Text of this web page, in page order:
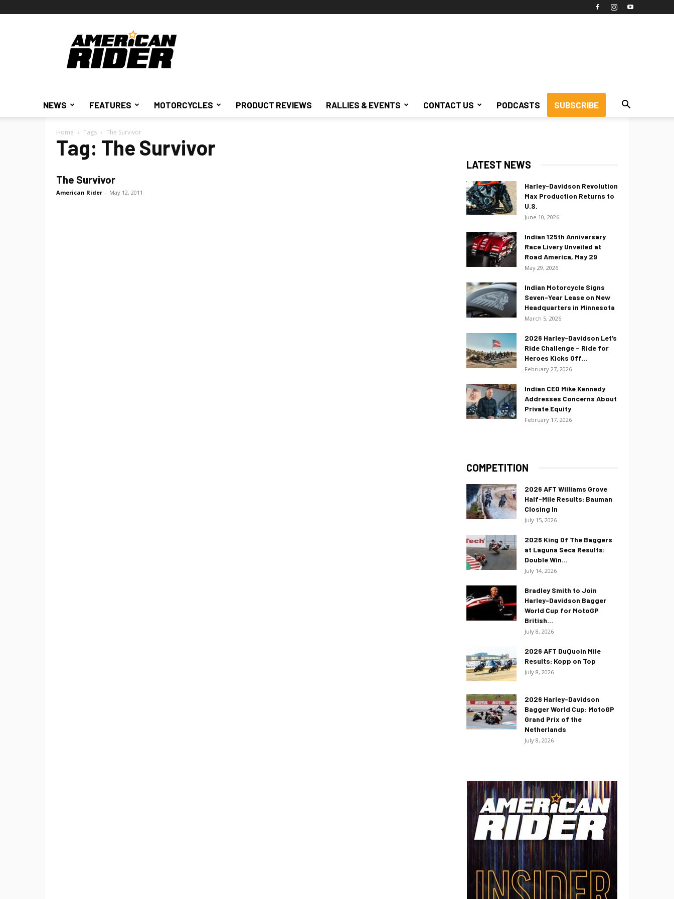
American
Rider
NEWS FEATURES MOTORCYCLES PRODUCT REVIEWS RALLIES & EVENTS CONTACT US PODCASTS SUBSCRIBE
Home Tags The Survivor
Tag: The Survivor
The Survivor
American Rider - May 12, 2011
LATEST NEWS
Harley-Davidson Revolution
Max Production Returns to
U.S.
June 10, 2026
Indian 125th Anniversary
Race Livery Unveiled at
Road America, May 29
May 29, 2026
Indian Motorcycle Signs
Seven-Year Lease on New
Headquarters in Minnesota
March 5, 2026
2026 Harley-Davidson Let’s
Ride Challenge – Ride for
Heroes Kicks Off...
February 27, 2026
Indian CEO Mike Kennedy
Addresses Concerns About
Private Equity
February 17, 2026
COMPETITION
2026 AFT Williams Grove
Half-Mile Results: Bauman
Closing In
July 15, 2026
2026 King Of The Baggers
at Laguna Seca Results:
Double Win...
July 14, 2026
Bradley Smith to Join
Harley-Davidson Bagger
World Cup for MotoGP
British...
July 8, 2026
2026 AFT DuQuoin Mile
Results: Kopp on Top
July 8, 2026
2026 Harley-Davidson
Bagger World Cup: MotoGP
Grand Prix of the
Netherlands
July 8, 2026